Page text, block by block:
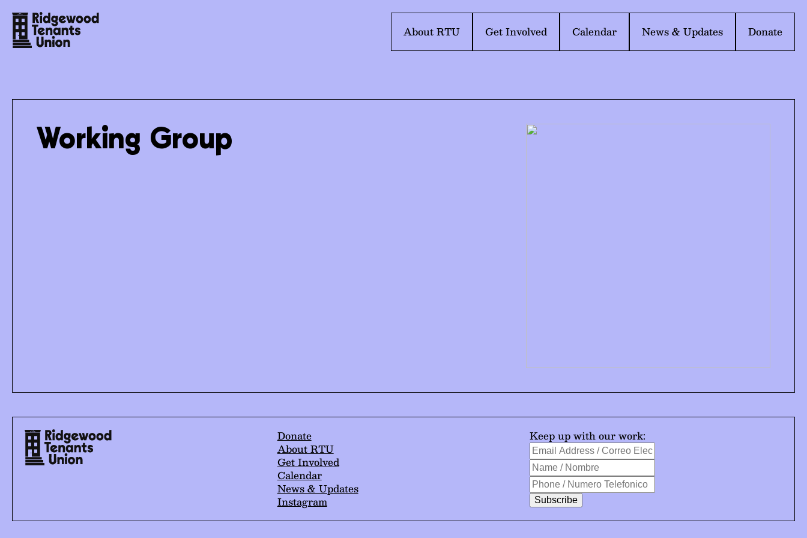
About RTU Get Involved Calendar News & Updates Donate
Working Group
Donate
About RTU
Get Involved
Calendar
News & Updates
Instagram
Keep up with our work:
*
indicates
required
Email
Address
/
Correo
Electrónico
Name
/
Nombre
Phone
/
Numero
Telefonico